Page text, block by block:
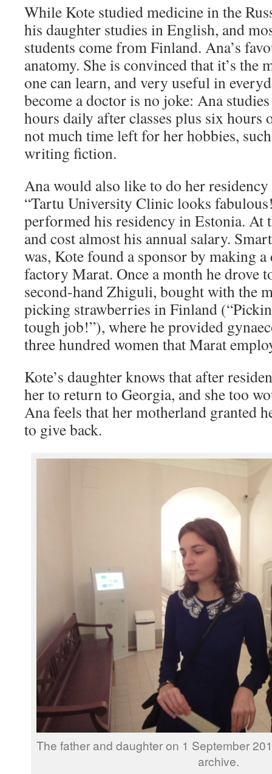
While Kote studied medicine in the
his daughter studies in English, and
students come from Finland. Ana’s
anatomy. She is convinced that it’s the
one can learn, and very useful in
become a doctor is no joke: Ana
hours daily after classes plus six hours
not much time left for her hobbies,
writing fiction.
Ana would also like to do her residency
“Tartu University Clinic looks
performed his residency in Estonia. At
and cost almost his annual salary.
was, Kote found a sponsor by making
factory Marat. Once a month he drove
second-hand Zhiguli, bought with the
picking strawberries in Finland
tough job!”), where he provided
three hundred women that Marat
Kote’s daughter knows that after
her to return to Georgia, and she too
Ana feels that her motherland granted
to give back.
The father and daughter on 1 September
archive.